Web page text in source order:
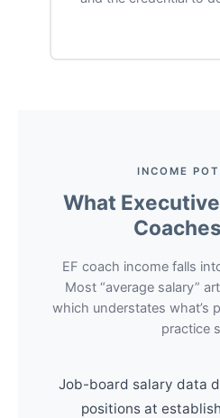
INCOME
What
EF coach income falls
Most “average salary”
which understates what’s
practice
Job-board salary data
positions at